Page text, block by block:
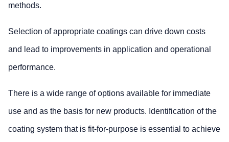
methods.
Selection of appropriate coatings can drive down costs
and lead to improvements in application and operational
performance.
There is a wide range of options available for immediate
use and as the basis for new products. Identification of the
coating system that is fit-for-purpose is essential to achieve